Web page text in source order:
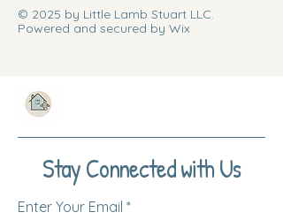
© 2025 by Little Lamb Stuart LLC.
Powered and secured by Wix
Stay Connected with Us
Enter Your Email